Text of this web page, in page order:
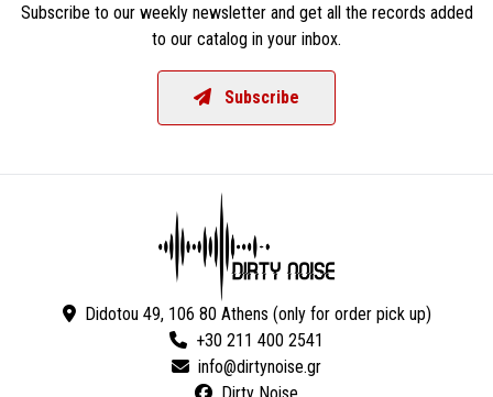
Subscribe to our weekly newsletter and get all the records added
to our catalog in your inbox.
Subscribe
Didotou 49, 106 80 Athens (only for order pick up)
+30 211 400 2541